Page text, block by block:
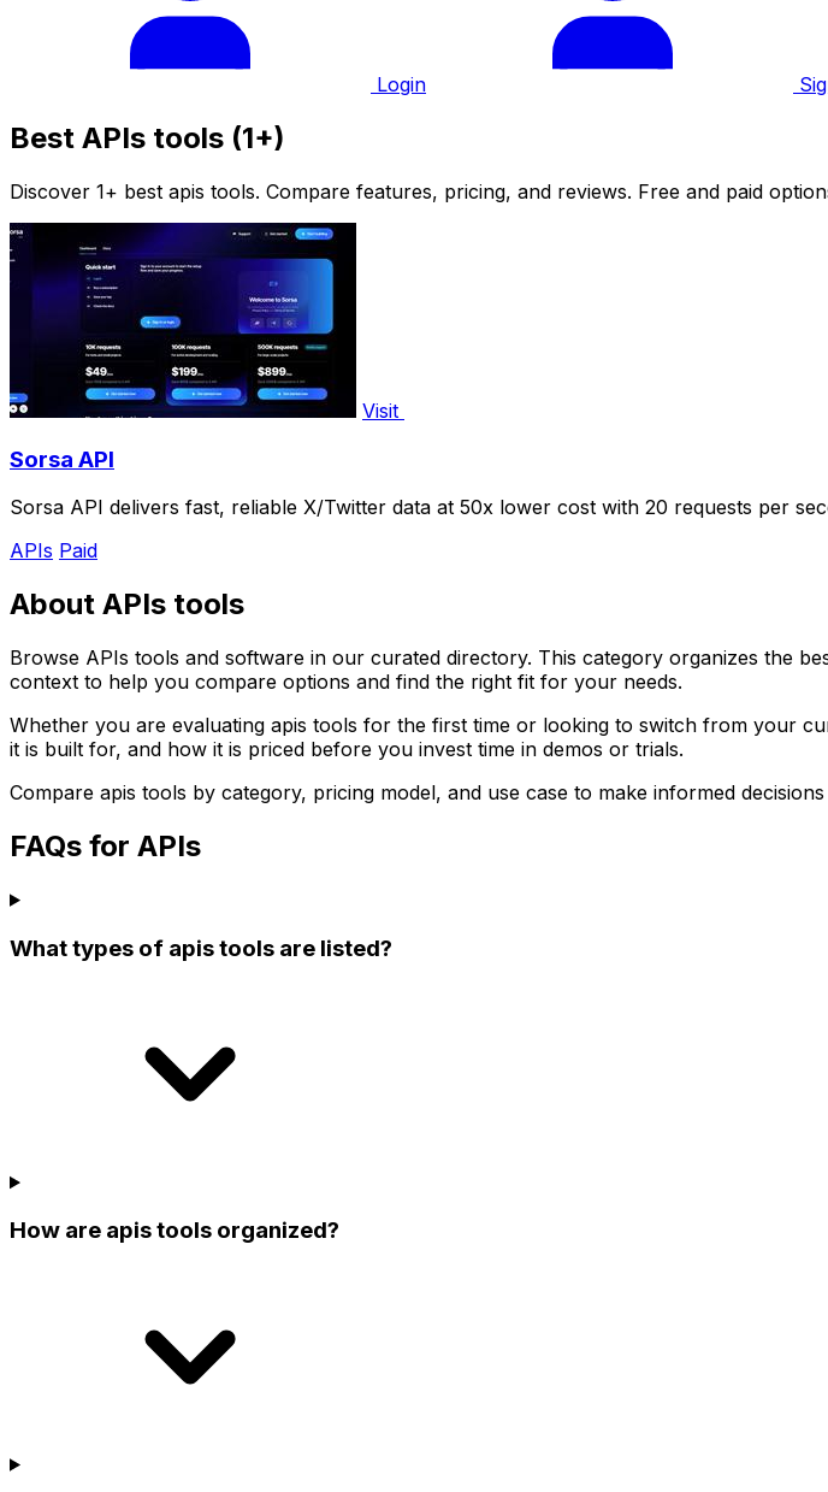
Login
Best APIs tools (1+)
Discover 1+ best apis tools. Compare features, pricing, and reviews. Free and paid
Visit
Sorsa API
Sorsa API delivers fast, reliable X/Twitter data at 50x lower cost with 20 requests per
APIs Paid
About APIs tools
Browse APIs tools and software in our curated directory. This category organizes the
context to help you compare options and find the right fit for your needs.
Whether you are evaluating apis tools for the first time or looking to switch from your
it is built for, and how it is priced before you invest time in demos or trials.
Compare apis tools by category, pricing model, and use case to make informed
FAQs for APIs
What types of apis tools are listed?
How are apis tools organized?